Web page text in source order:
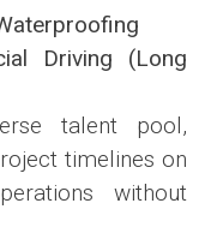
Driving (Long
talent pool,
timelines on
without